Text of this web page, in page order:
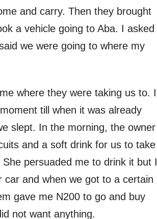
and carry. Then they brought
a vehicle going to Aba. I asked
we were going to where my
where they were taking us to. I
till when it was already
slept. In the morning, the owner
and a soft drink for us to take
persuaded me to drink it but I
and when we got to a certain
gave me N200 to go and buy
not want anything.